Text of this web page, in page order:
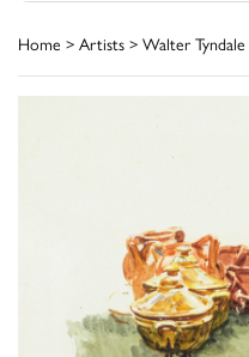
Home > Artists > Walter Tyndale